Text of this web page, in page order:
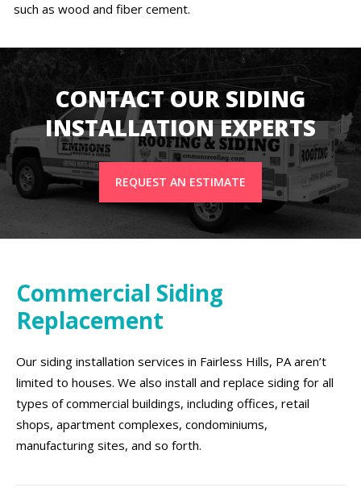
such as wood and fiber cement.
CONTACT OUR SIDING
INSTALLATION EXPERTS
REQUEST AN ESTIMATE
Commercial Siding
Replacement
Our siding installation services in Fairless Hills, PA aren’t
limited to houses. We also install and replace siding for all
types of commercial buildings, including offices, retail
shops, apartment complexes, condominiums,
manufacturing sites, and so forth.